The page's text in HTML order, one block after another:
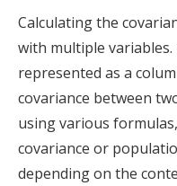
Calculating the
with multiple variables.
represented as a
covariance between
using various
covariance or
depending on the